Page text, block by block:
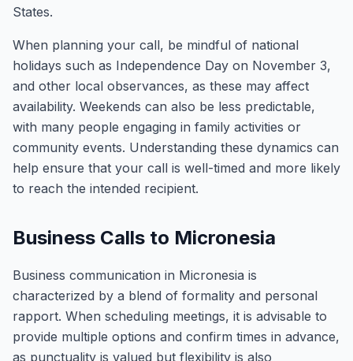
States.
When planning your call, be mindful of national
holidays such as Independence Day on November 3,
and other local observances, as these may affect
availability. Weekends can also be less predictable,
with many people engaging in family activities or
community events. Understanding these dynamics can
help ensure that your call is well-timed and more likely
to reach the intended recipient.
Business Calls to Micronesia
Business communication in Micronesia is
characterized by a blend of formality and personal
rapport. When scheduling meetings, it is advisable to
provide multiple options and confirm times in advance,
as punctuality is valued but flexibility is also